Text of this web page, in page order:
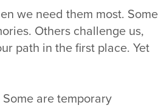
we need them most. Some
Others challenge us,
path in the first place. Yet
are temporary